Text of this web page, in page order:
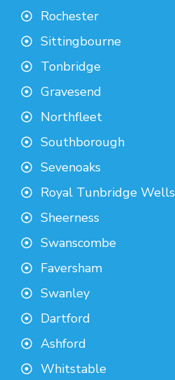
Rochester
Sittingbourne
Tonbridge
Gravesend
Northfleet
Southborough
Sevenoaks
Royal Tunbridge Wells
Sheerness
Swanscombe
Faversham
Swanley
Dartford
Ashford
Whitstable